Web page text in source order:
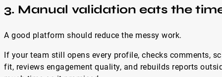
3. Manual validation eats the
A good platform should reduce the messy work.
If your team still opens every profile, checks comments,
fit, reviews engagement quality, and rebuilds reports